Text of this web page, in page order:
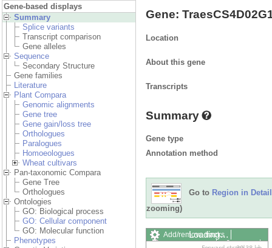
Gene-based displays
Summary
Splice variants
Transcript comparison
Gene alleles
Sequence
Secondary Structure
Gene families
Literature
Plant Compara
Genomic alignments
Gene tree
Gene gain/loss tree
Orthologues
Paralogues
Homoeologues
Wheat cultivars
Pan-taxonomic Compara
Gene Tree
Orthologues
Ontologies
GO: Biological process
GO: Cellular component
GO: Molecular function
Phenotypes
Gene:
Location
About this gene
Transcripts
Summary
Gene type
Annotation method
Go to Region in Detail
zooming)
Add/remove tracks
Export image
Reset